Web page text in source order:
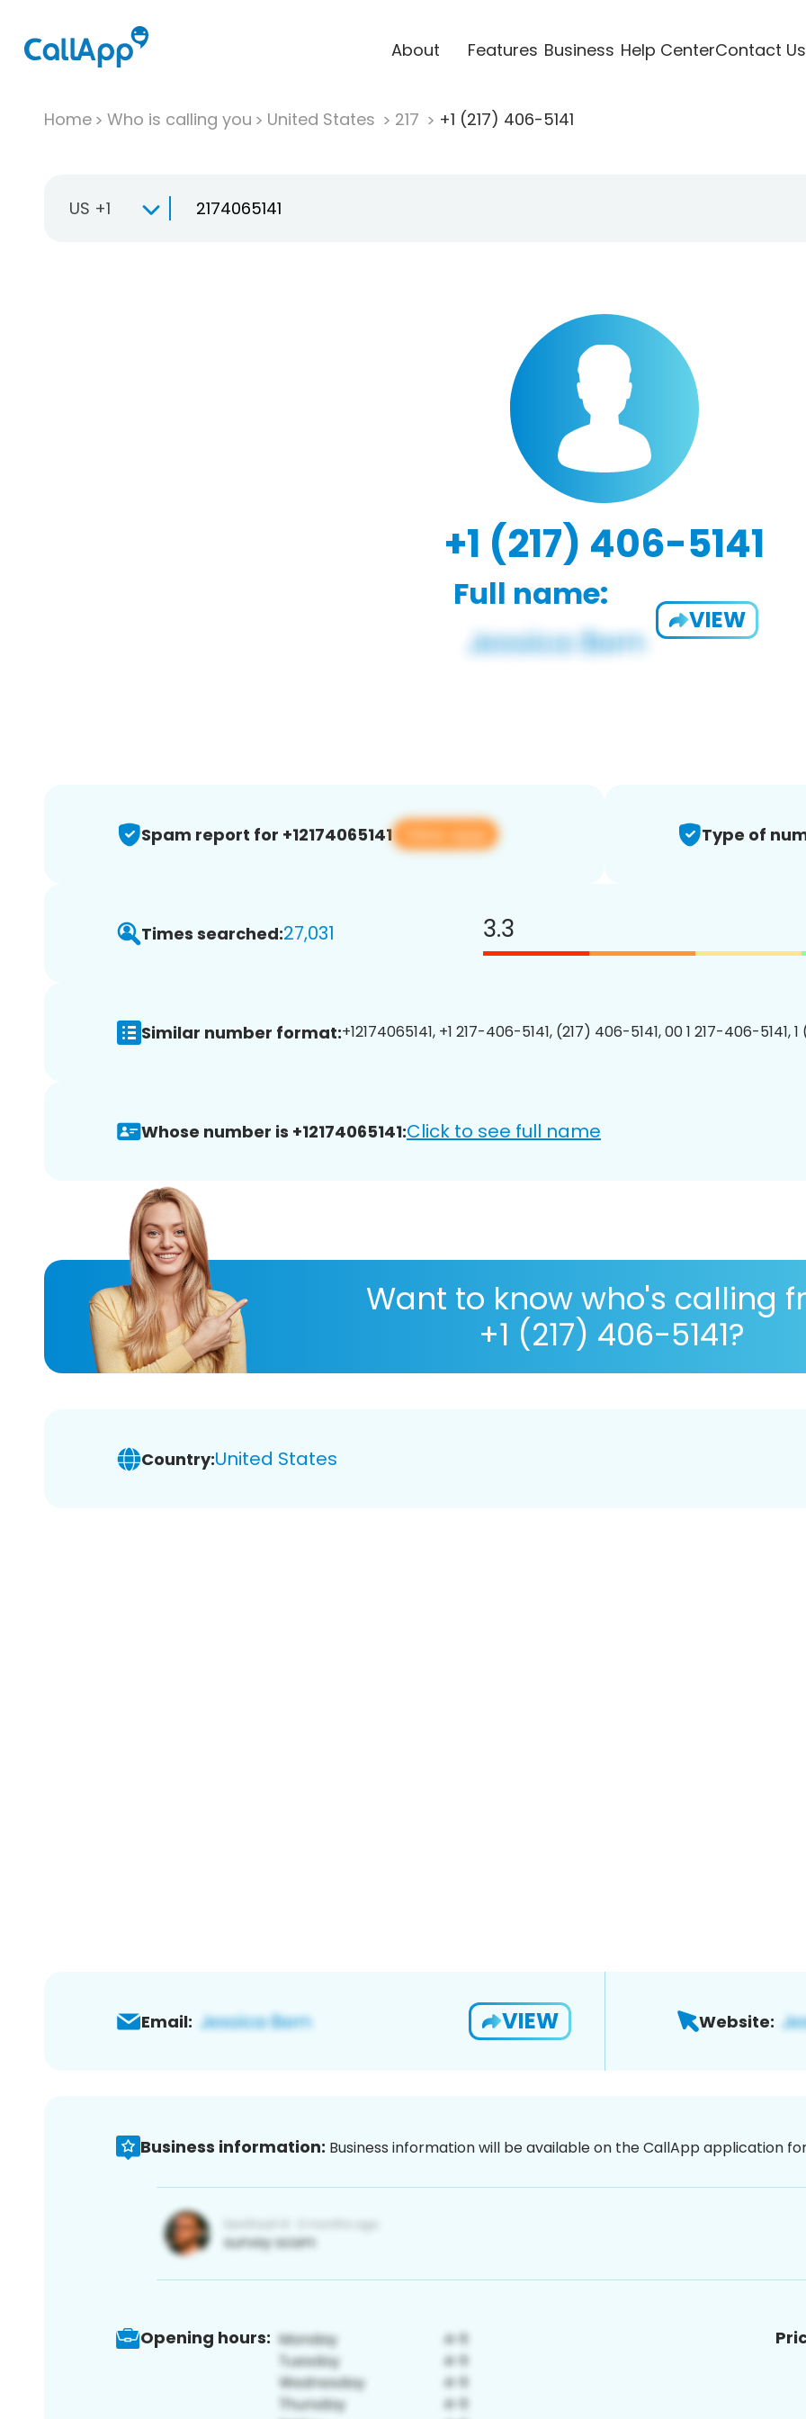
About Features Business Help CenterContact Us
Home Who is calling you United States 217 +1 (217) 406-5141
US +1
+1 (217) 406-5141
Full name:
VIEW
Spam report for +12174065141 View app Type of
Times searched:27,031 3.3
Similar number format:+12174065141, +1 217-406-5141, (217) 406-5141, 00 1 217-406-5141,
Whose number is +12174065141:Click to see full name
Want to know who's calling
+1 (217) 406-5141?
Country:United States
Email: VIEW Website:
Business information: Business information will be available on the CallApp application
Opening hours: